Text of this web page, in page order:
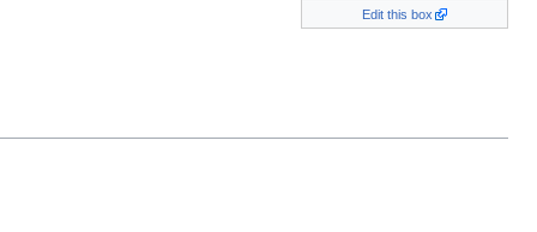
Edit this box